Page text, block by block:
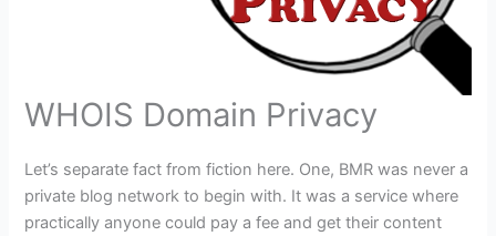
WHOIS Domain Privacy
Let’s separate fact from fiction here. One, BMR was never a
private blog network to begin with. It was a service where
practically anyone could pay a fee and get their content